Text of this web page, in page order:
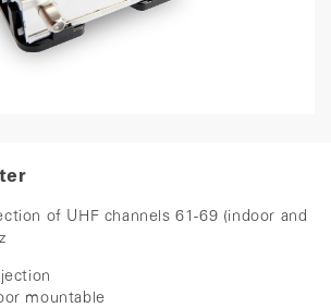
of UHF channels 61-69 (indoor and
mountable